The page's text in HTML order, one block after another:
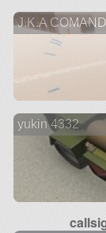
J.K.A
yukin 4332